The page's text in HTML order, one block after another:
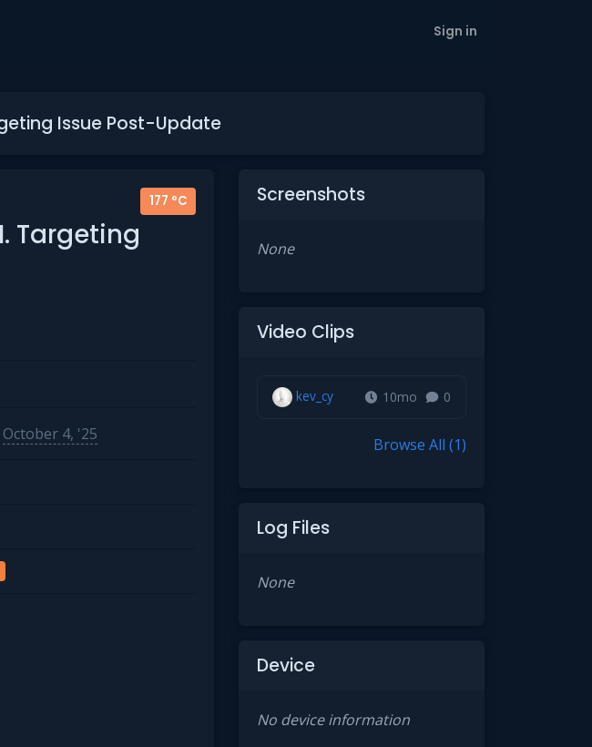
Sign in
Issue Post-Update
177 °C
Targeting
October 4, '25
Screenshots
None
Video Clips
kev_cy 10mo 0
Browse All (1)
Log Files
None
Device
No device information